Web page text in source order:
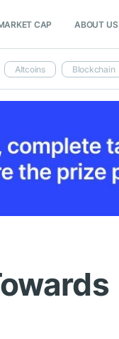
CAP ABOUT US
Altcoins Blockchain